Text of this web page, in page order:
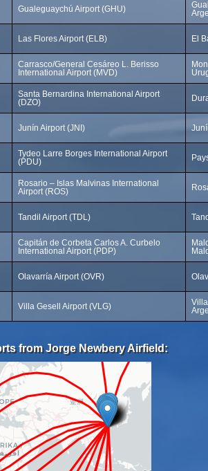
Gualeguaychú Airport (GHU)
Las Flores Airport (ELB) El
Carrasco/General Cesáreo L. Berisso
International Airport (MVD)
Santa Bernardina International Airport
(DZO)
Junín Airport (JNI)
Tydeo Larre Borges International Airport
(PDU)
Rosario – Islas Malvinas International
Airport (ROS)
Tandil Airport (TDL)
Capitán de Corbeta Carlos A. Curbelo
International Airport (PDP)
Olavarría Airport (OVR)
Villa Gesell Airport (VLG)
from Jorge Newbery Airfield: